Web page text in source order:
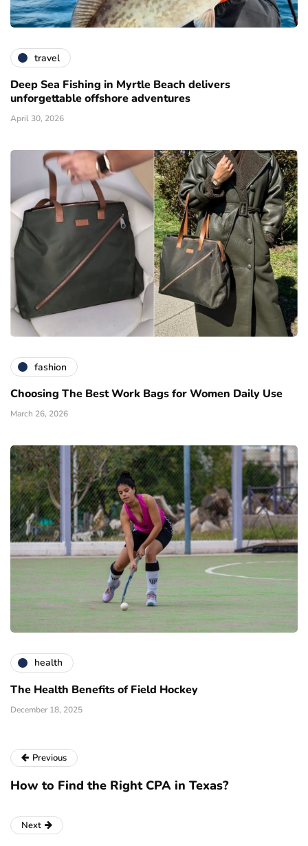
travel
Deep Sea Fishing in Myrtle Beach delivers
unforgettable offshore adventures
April 30, 2026
fashion
Choosing The Best Work Bags for Women Daily Use
March 26, 2026
health
The Health Benefits of Field Hockey
December 18, 2025
Previous
How to Find the Right CPA in Texas?
Next